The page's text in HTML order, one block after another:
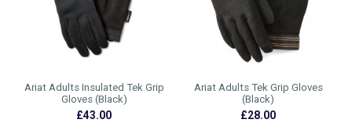
Ariat Adults Insulated Tek Grip
Gloves (Black)
£43.00
Ariat Adults Tek Grip Gloves
(Black)
£28.00